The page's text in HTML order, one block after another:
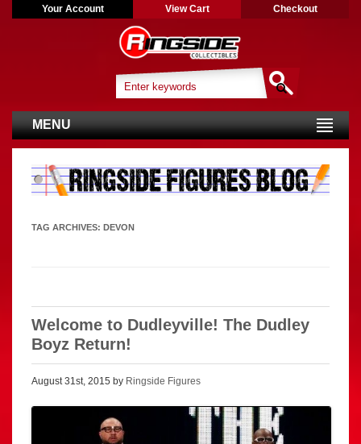
Your Account View Cart Checkout
MENU
TAG ARCHIVES: DEVON
Welcome to Dudleyville! The Dudley
Boyz Return!
August 31st, 2015 by Ringside Figures